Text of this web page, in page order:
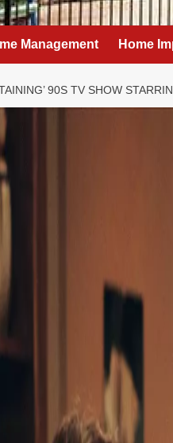
Management Home
90S TV SHOW
be
Netflix